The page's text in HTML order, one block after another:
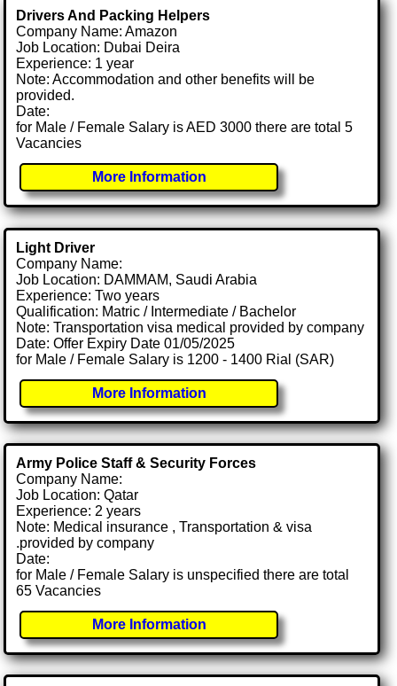
Drivers And Packing Helpers
Company Name: Amazon
Job Location: Dubai Deira
Experience: 1 year
Note: Accommodation and other benefits will be
provided.
Date:
for Male / Female Salary is AED 3000 there are total 5
Vacancies
More Information
Light Driver
Company Name:
Job Location: DAMMAM, Saudi Arabia
Experience: Two years
Qualification: Matric / Intermediate / Bachelor
Note: Transportation visa medical provided by company
Date: Offer Expiry Date 01/05/2025
for Male / Female Salary is 1200 - 1400 Rial (SAR)
More Information
Army Police Staff & Security Forces
Company Name:
Job Location: Qatar
Experience: 2 years
Note: Medical insurance , Transportation & visa
.provided by company
Date:
for Male / Female Salary is unspecified there are total
65 Vacancies
More Information